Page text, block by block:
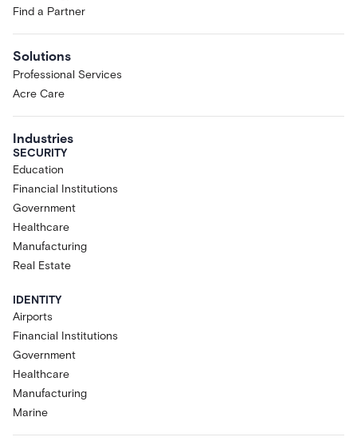
Find a Partner
Solutions
Professional Services
Acre Care
Industries
SECURITY
Education
Financial Institutions
Government
Healthcare
Manufacturing
Real Estate
IDENTITY
Airports
Financial Institutions
Government
Healthcare
Manufacturing
Marine